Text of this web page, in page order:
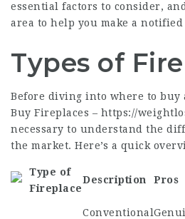
essential factors to consider,
area to help you make a
Types of
Before diving into where to buy
Buy Fireplaces – https://
necessary to understand the
the market. Here’s a quick
Type of
Fireplace
Description Pros
Conventional